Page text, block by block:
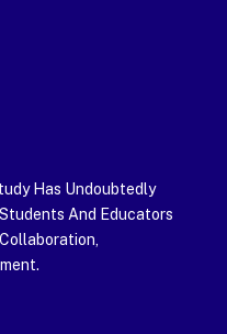
Has Undoubtedly
And Educators